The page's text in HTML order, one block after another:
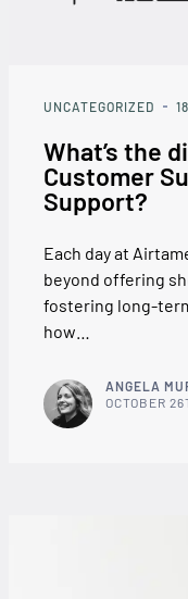
UNCATEGORIZED 18
What’s the
Customer
Support?
Each day at
beyond offering
fostering long-
how…
ANGELA
OCTOBER